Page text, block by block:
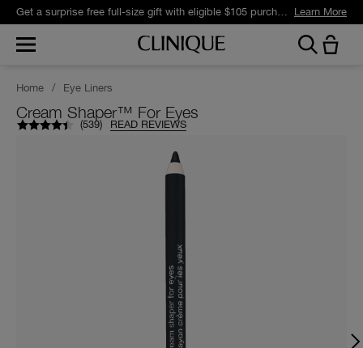
Get a surprise free full-size gift with eligible $105 purchase.* Learn More
Home / Eye Liners
Cream Shaper™ For Eyes
(539) READ REVIEWS